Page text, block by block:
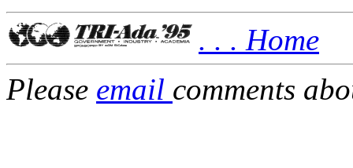
. . . Home
Please email comments